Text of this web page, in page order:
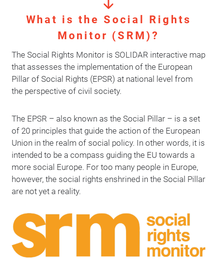
What is the Social Rights
Monitor (SRM)?
The Social Rights Monitor is SOLIDAR interactive map
that assesses the implementation of the European
Pillar of Social Rights (EPSR) at national level from
the perspective of civil society.
The EPSR – also known as the Social Pillar – is a set
of 20 principles that guide the action of the European
Union in the realm of social policy. In other words, it is
intended to be a compass guiding the EU towards a
more social Europe. For too many people in Europe,
however, the social rights enshrined in the Social Pillar
are not yet a reality.